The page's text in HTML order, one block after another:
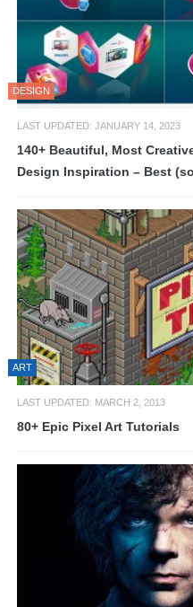
DESIGN
LAST UPDATED: JANUARY 14, 2023
140+ Beautiful, Most
Design Inspiration – Best
ART
LAST UPDATED: MARCH 2, 2013
80+ Epic Pixel Art Tutorials